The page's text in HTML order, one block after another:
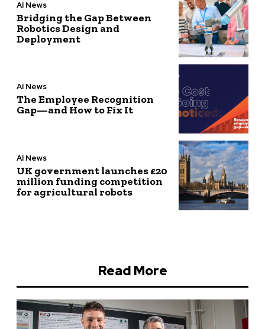
AI News
Bridging the Gap Between
Robotics Design and
Deployment
AI News
The Employee Recognition
Gap—and How to Fix It
AI News
UK government launches £20
million funding competition
for agricultural robots
Read More